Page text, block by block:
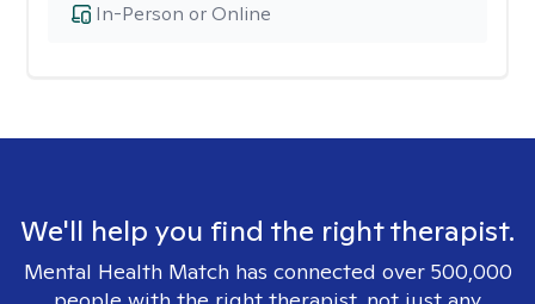
In-Person or Online
We'll help you find the right therapist.
Mental Health Match has connected over 500,000